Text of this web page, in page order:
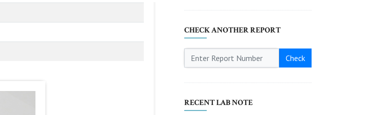
CHECK ANOTHER REPORT
Check
RECENT LAB NOTE